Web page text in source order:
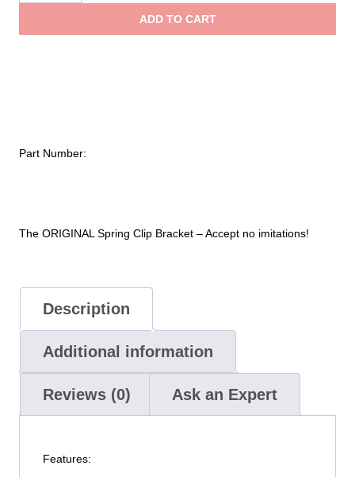
The ORIGINAL Spring Clip Bracket – Accept no imitations!
Spring
Clips
7.4”
ADD TO CART
Part Number:
Description
Additional information
Reviews (0) Ask an Expert
Features: